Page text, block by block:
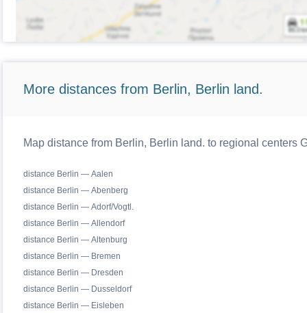
More distances from Berlin, Berlin land.
Map distance from Berlin, Berlin land. to regional centers
distance Berlin — Aalen
distance Berlin — Abenberg
distance Berlin — Adorf/Vogtl.
distance Berlin — Allendorf
distance Berlin — Altenburg
distance Berlin — Bremen
distance Berlin — Dresden
distance Berlin — Dusseldorf
distance Berlin — Eisleben